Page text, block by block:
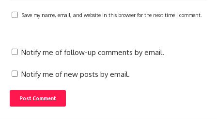
Save my name, email, and website in this browser for the next time I comment.
Notify me of follow-up comments by email.
Notify me of new posts by email.